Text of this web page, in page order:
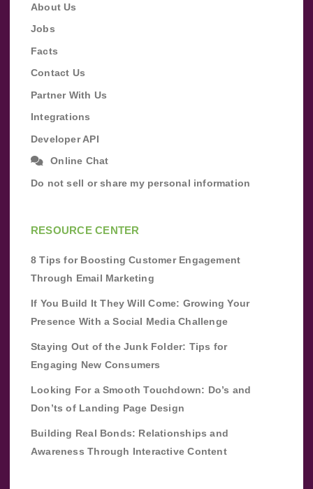
About Us
Jobs
Facts
Contact Us
Partner With Us
Integrations
Developer API
Online Chat
Do not sell or share my personal information
RESOURCE CENTER
8 Tips for Boosting Customer Engagement
Through Email Marketing
If You Build It They Will Come: Growing Your
Presence With a Social Media Challenge
Staying Out of the Junk Folder: Tips for
Engaging New Consumers
Looking For a Smooth Touchdown: Do’s and
Don’ts of Landing Page Design
Building Real Bonds: Relationships and
Awareness Through Interactive Content